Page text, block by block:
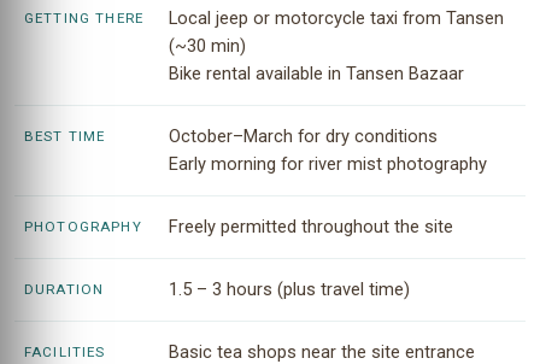
GETTING THERE
Local jeep or motorcycle taxi from Tansen
(~30 min)
Bike rental available in Tansen Bazaar
BEST TIME
October–March for dry conditions
Early morning for river mist photography
PHOTOGRAPHY Freely permitted throughout the site
DURATION 1.5 – 3 hours (plus travel time)
FACILITIES
Basic tea shops near the site entrance